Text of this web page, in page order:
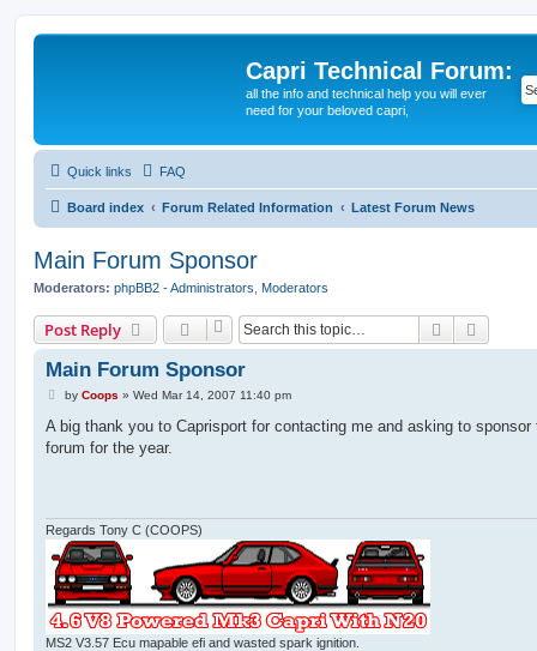
Capri Technical Forum:
all the info and technical help you will ever
need for your beloved capri,
Quick links FAQ
Board index Forum Related Information Latest Forum News
Main Forum Sponsor
Moderators: phpBB2 - Administrators Moderators
Post Reply Search
Main Forum Sponsor
P
s
by Coops » Wed Mar 14, 2007 11:40 pm
A big thank you to Caprisport for contacting me and asking to sponsor
forum for the year.
Regards Tony C (COOPS)
MS2 V3.57 Ecu mapable efi and wasted spark ignition.